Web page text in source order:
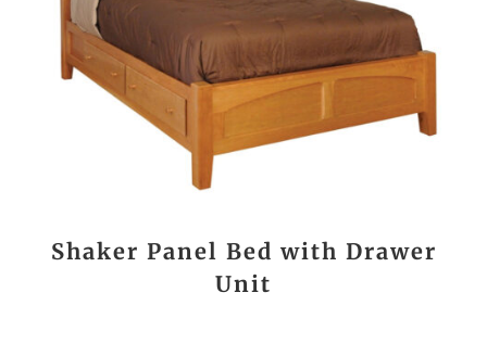
Shaker Panel Bed with Drawer
Unit